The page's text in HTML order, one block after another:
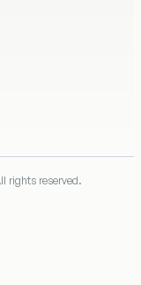
rights reserved.